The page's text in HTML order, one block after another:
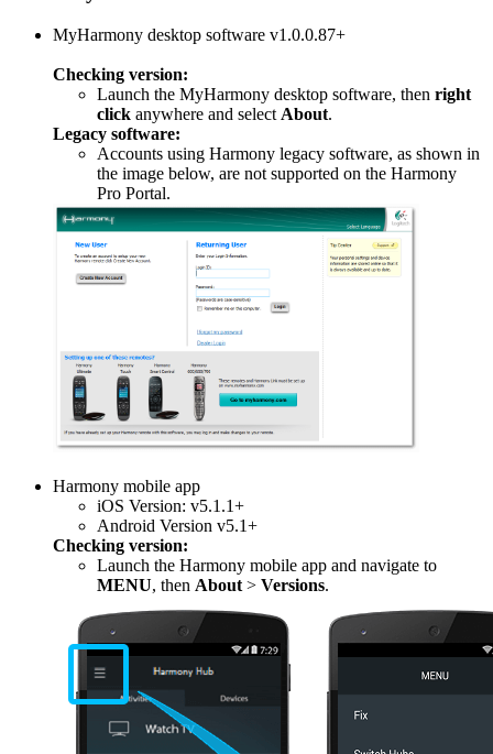
MyHarmony desktop software v1.0.0.87+
Checking version:
Launch the MyHarmony desktop software, then right
click anywhere and select About.
Legacy software:
Accounts using Harmony legacy software, as shown in
the image below, are not supported on the Harmony
Pro Portal.
Harmony mobile app
iOS Version: v5.1.1+
Android Version v5.1+
Checking version:
Launch the Harmony mobile app and navigate to
MENU, then About > Versions.